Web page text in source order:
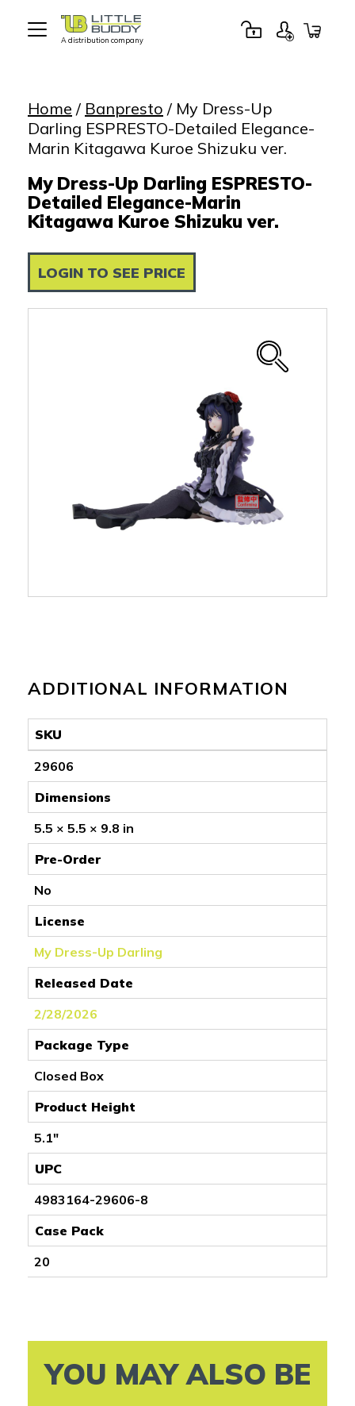
A distribution company
Home / Banpresto / My Dress-Up
Darling ESPRESTO-Detailed Elegance-
Marin Kitagawa Kuroe Shizuku ver.
My Dress-Up Darling ESPRESTO-
Detailed Elegance-Marin
Kitagawa Kuroe Shizuku ver.
LOGIN TO SEE PRICE
ADDITIONAL INFORMATION
SKU
29606
Dimensions
5.5 × 5.5 × 9.8 in
Pre-Order
No
License
My Dress-Up Darling
Released Date
2/28/2026
Package Type
Closed Box
Product Height
5.1"
UPC
4983164-29606-8
Case Pack
20
YOU MAY ALSO BE